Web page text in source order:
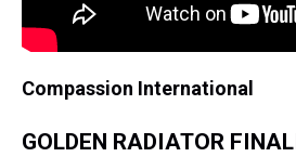
Compassion International
GOLDEN RADIATOR